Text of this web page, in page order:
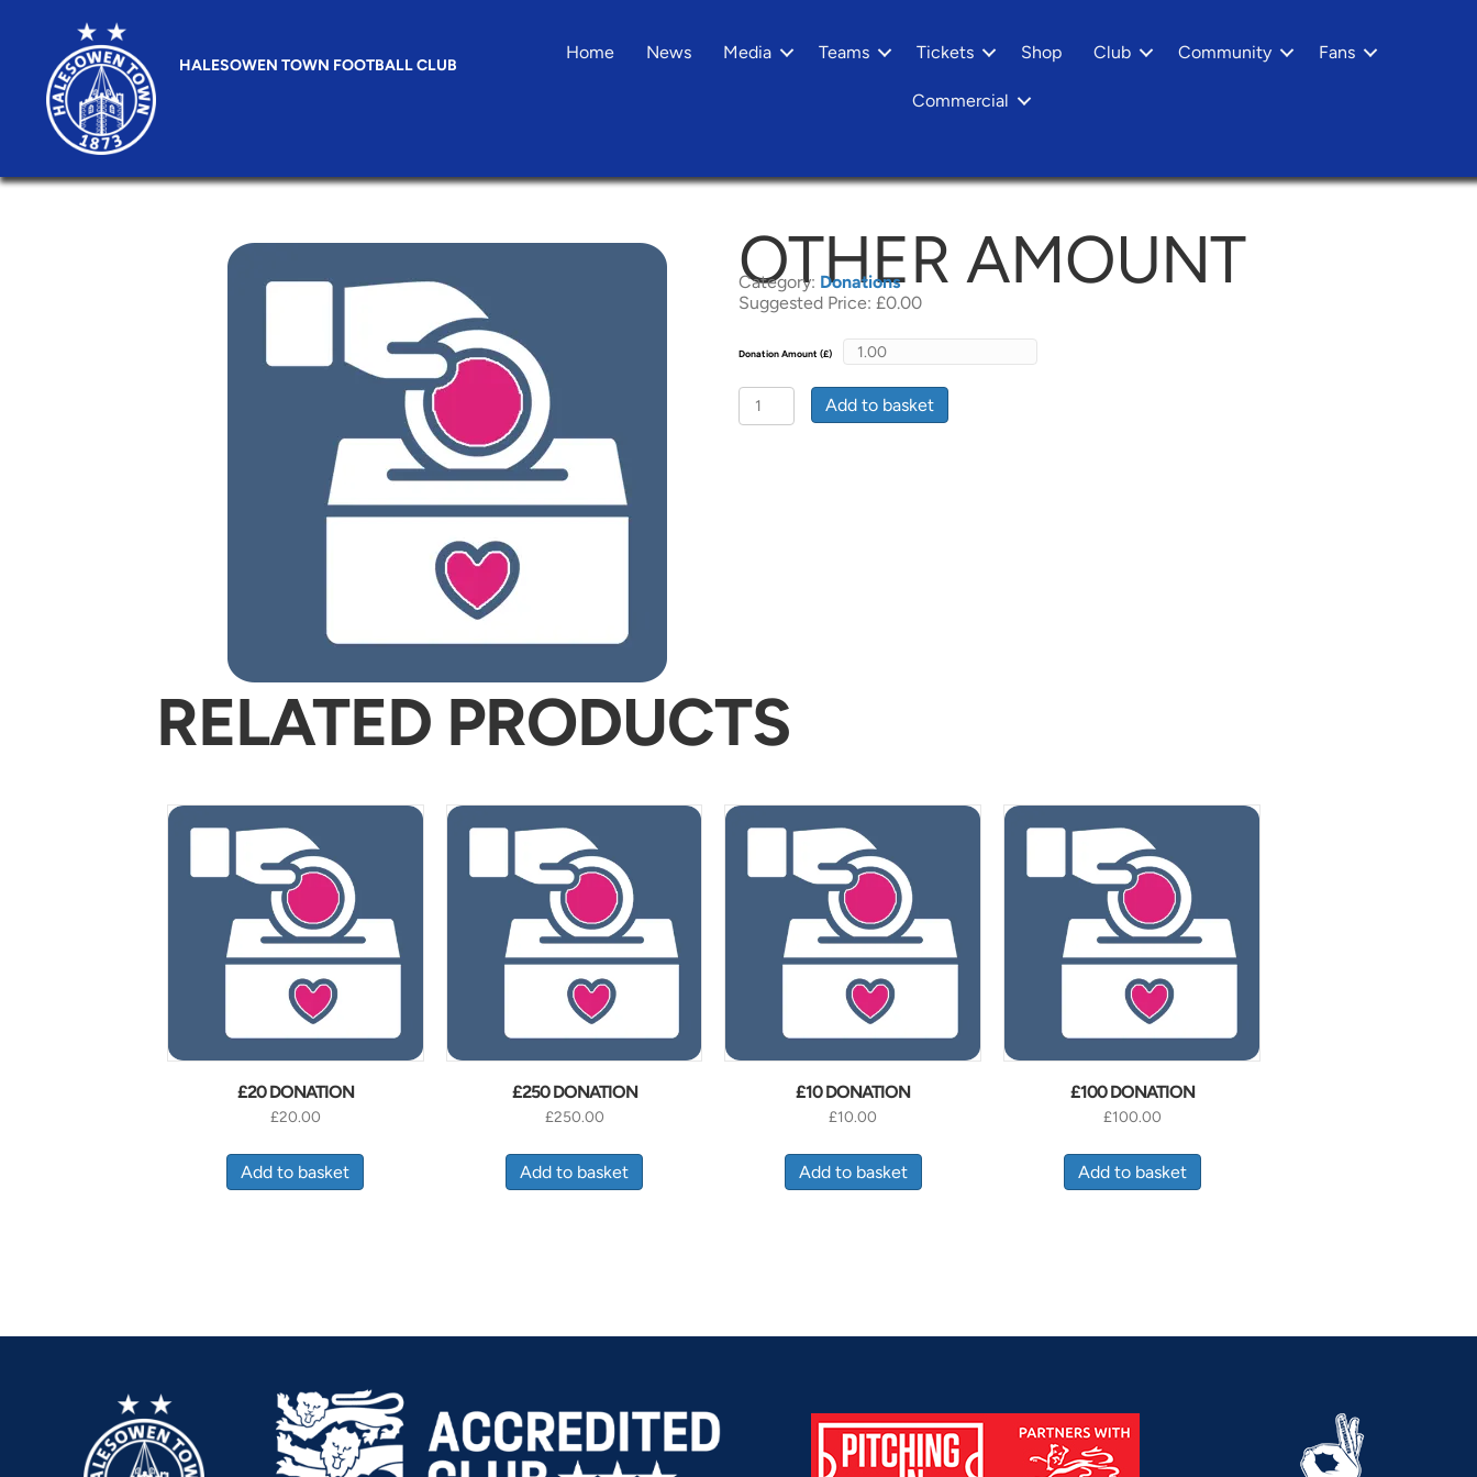
HALESOWEN TOWN FOOTBALL CLUB
Home News Media Teams Tickets Shop Club Community Fans
Commercial
OTHER AMOUNT
Category: Donations
Suggested Price: £0.00
Donation Amount (£)
Other
Amount
quantity
Add to basket
RELATED PRODUCTS
£20 DONATION
£20.00
Add to basket
£250 DONATION
£250.00
Add to basket
£10 DONATION
£10.00
Add to basket
£100 DONATION
£100.00
Add to basket